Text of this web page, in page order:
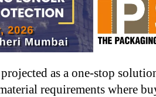
as a one-stop
requirements where